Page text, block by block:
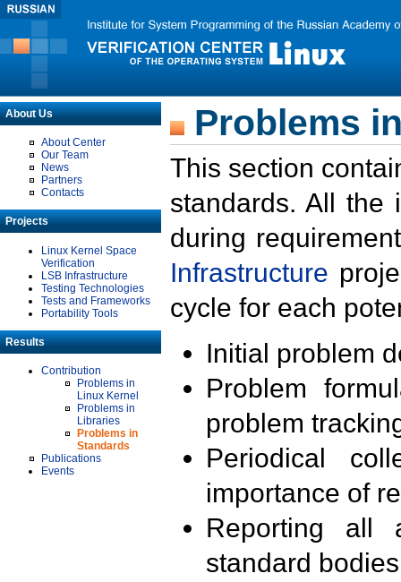
About Us
About Center
Our Team
News
Partners
Contacts
Projects
Linux Kernel Space
Verification
LSB Infrastructure
Testing Technologies
Tests and Frameworks
Portability Tools
Results
Contribution
Problems in
Linux Kernel
Problems in
Libraries
Problems in
Standards
Publications
Events
Problems
This section
standards. All the
during
Infrastructure
cycle for each
Initial problem
Problem
problem
Periodical
importance of
Reporting all
standard